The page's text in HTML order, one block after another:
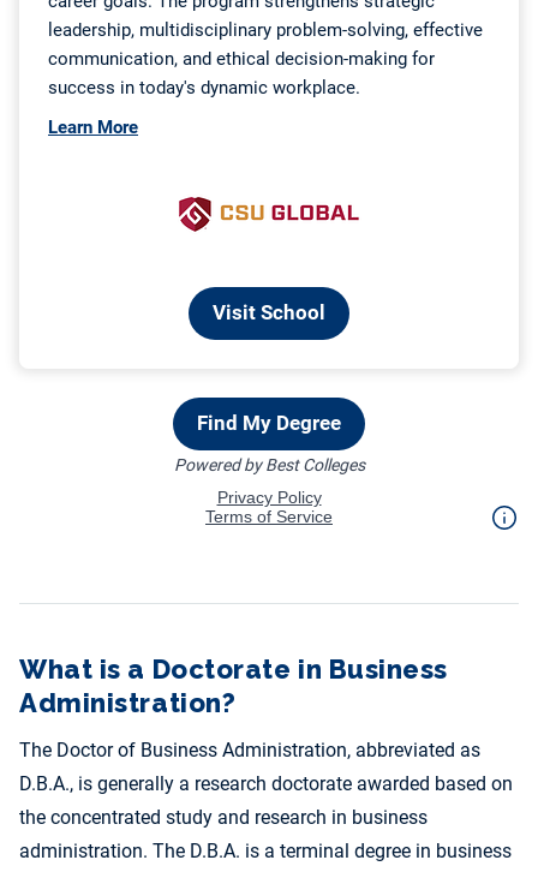
What is a Doctorate in Business
Administration?
The Doctor of Business Administration, abbreviated as
D.B.A., is generally a research doctorate awarded based on
the concentrated study and research in business
administration. The D.B.A. is a terminal degree in business